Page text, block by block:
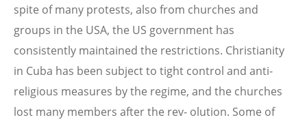
spite of many protests, also from churches and
groups in the USA, the US government has
consistently maintained the restrictions. Christianity
in Cuba has been subject to tight control and anti-
religious measures by the regime, and the churches
lost many members after the rev- olution. Some of